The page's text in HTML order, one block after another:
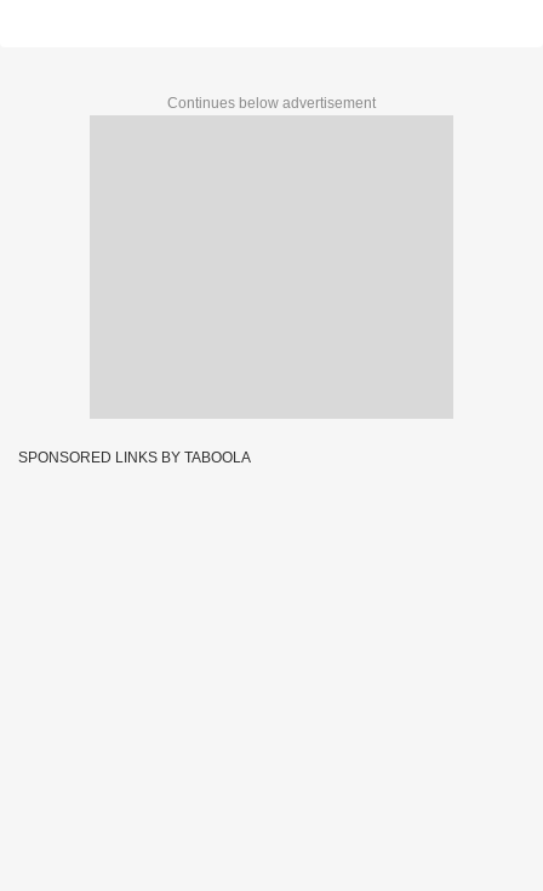
Continues below advertisement
SPONSORED LINKS BY TABOOLA